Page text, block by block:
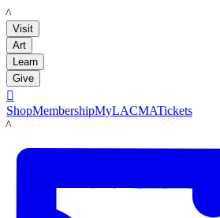
LACMA
Visit
Art
Learn
Give

ShopMembershipMyLACMATickets
LACMA